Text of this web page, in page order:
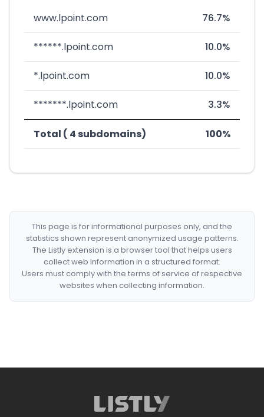
www.lpoint.com 76.7%
******.lpoint.com 10.0%
*.lpoint.com 10.0%
*******.lpoint.com 3.3%
Total ( 4 subdomains) 100%
This page is for informational purposes only, and the
statistics shown represent anonymized usage patterns.
The Listly extension is a browser tool that helps users
collect web information in a structured format.
Users must comply with the terms of service of respective
websites when collecting information.